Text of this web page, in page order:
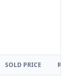
SOLD PRICE